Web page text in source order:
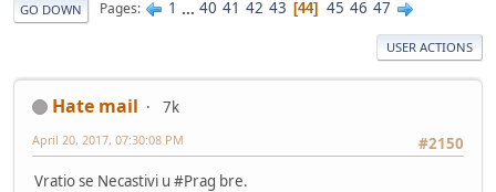
GO DOWN Pages 1 ... 40 41 42 43 44 45 46 47
USER ACTIONS
Hate mail
7k
#2150
April 20, 2017, 07:30:08 PM
Vratio se Necastivi u #Prag bre.